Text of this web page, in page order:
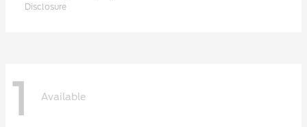
Disclosure
1 Available